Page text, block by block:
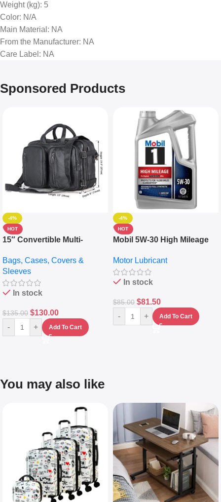
Weight (kg): 5
Color: N/A
Main Material : NA
From the Manufacturer: NA
Care Label : NA
Sponsored Products
-4%
HOT
15″ Convertible Multi-
Messenger Laptop Bag
Bags, Cases, Covers &
Sleeves
In stock
$135.00 $130.00
- + Add To Cart
-4%
HOT
Mobil 5W-30 High Mileage
10,000+ Miles Protection
(5L)
Motor Lubricant
In stock
$85.00 $81.50
- + Add To Cart
You may also like